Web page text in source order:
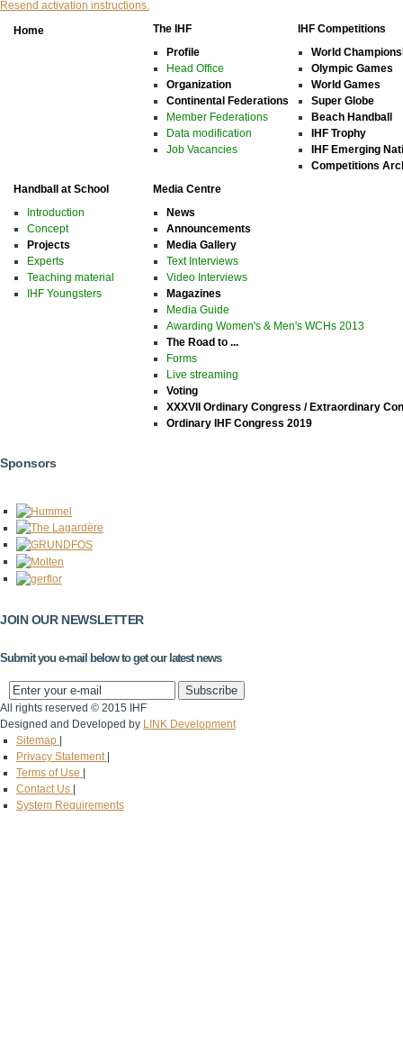
Resend activation instructions.
Home
The IHF
Profile
Head Office
Organization
Continental Federations
Member Federations
Data modification
Job Vacancies
IHF Competitions
World
Olympic Games
World Games
Super Globe
Beach Handball
IHF Trophy
IHF Emerging
Competitions
Handball at School
Introduction
Concept
Projects
Experts
Teaching material
IHF Youngsters
Media Centre
News
Announcements
Media Gallery
Text Interviews
Video Interviews
Magazines
Media Guide
Awarding Women's & Men's WCHs 2013
The Road to ...
Forms
Live streaming
Voting
XXXVII Ordinary Congress / Extraordinary
Ordinary IHF Congress 2019
Sponsors
JOIN OUR NEWSLETTER
Submit you e-mail below to get our latest news
All rights reserved © 2015 IHF
Designed and Developed by LINK Development
Sitemap
Privacy Statement
Terms of Use
Contact Us
System Requirements